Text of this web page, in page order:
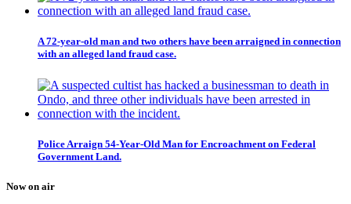
A 72-year-old man and two others have been arraigned in connection
with an alleged land fraud case.
Police Arraign 54-Year-Old Man for Encroachment on Federal
Government Land.
Now on air